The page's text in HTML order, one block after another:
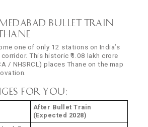
Bullet Train
one of only 12 stations on India’s
This historic ₹1.08 lakh crore
/ NHSRCL) places Thane on the map
for you:
After Bullet Train
(Expected 2028)